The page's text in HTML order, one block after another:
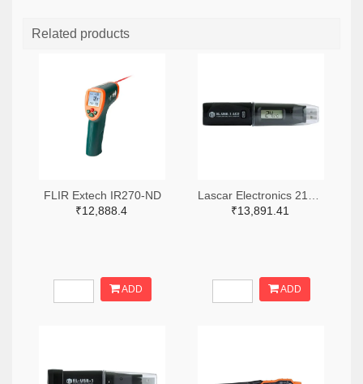
Related products
FLIR Extech IR270-ND
₹12,888.4
ADD
₹13,891.41
ADD